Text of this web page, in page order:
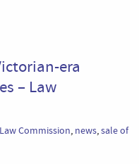
era
– Law
Law Commission, news,sale of